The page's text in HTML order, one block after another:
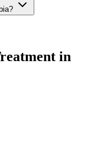
in